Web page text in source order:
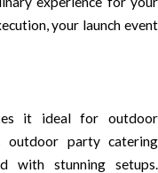
your launch event
it ideal for outdoor
party catering
with stunning setups.